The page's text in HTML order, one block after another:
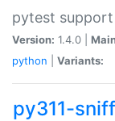
pytest
Version: 1.4.0 |
python
Variants:
py311-